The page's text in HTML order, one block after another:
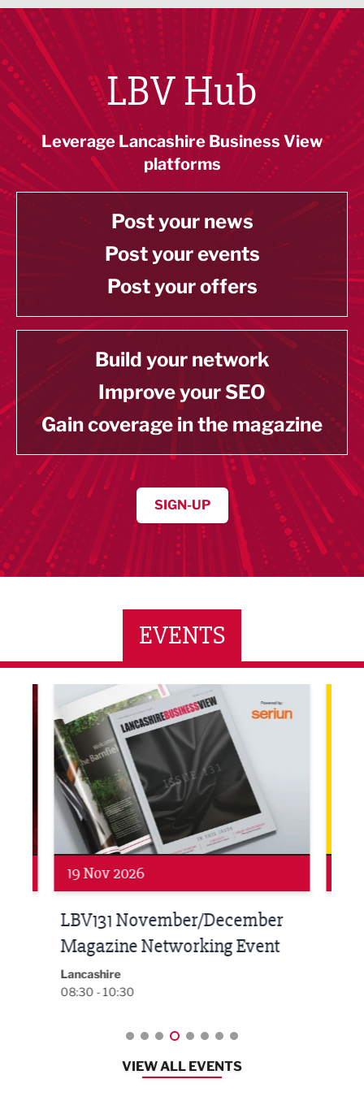
LBV Hub
Leverage Lancashire Business View
platforms
Post your news
Post your events
Post your offers
Build your network
Improve your SEO
Gain coverage in the magazine
SIGN-UP
EVENTS
LBV131 November/December Magazine
19 Nov 2026
LBV131 November/December
Magazine Networking Event
Lancashire
08:30 - 10:30
VIEW ALL EVENTS